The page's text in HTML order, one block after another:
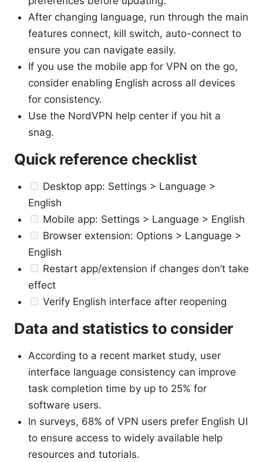
After changing language, run through the main
features connect, kill switch, auto-connect to
ensure you can navigate easily.
If you use the mobile app for VPN on the go,
consider enabling English across all devices
for consistency.
Use the NordVPN help center if you hit a
snag.
Quick reference checklist
Desktop app: Settings > Language >
English
Mobile app: Settings > Language > English
Browser extension: Options > Language >
English
Restart app/extension if changes don’t take
effect
Verify English interface after reopening
Data and statistics to consider
According to a recent market study, user
interface language consistency can improve
task completion time by up to 25% for
software users.
In surveys, 68% of VPN users prefer English UI
to ensure access to widely available help
resources and tutorials.